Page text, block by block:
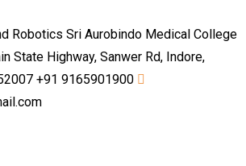
Robotics Sri Aurobindo Medical College
State Highway, Sanwer Rd, Indore,
+91 9165901900